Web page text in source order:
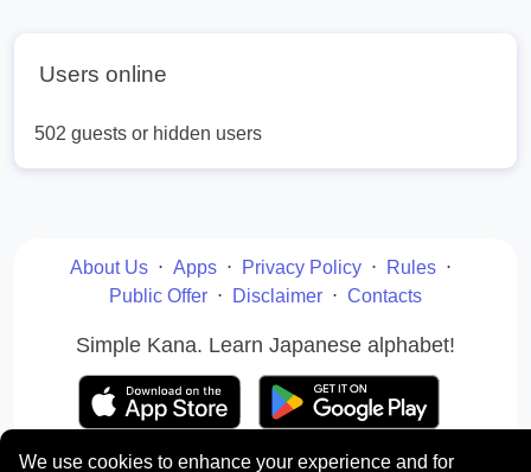
We use cookies to enhance your experience and for
Users online
502 guests or hidden users
About Us ⋅ Apps ⋅ Privacy Policy ⋅ Rules ⋅
Public Offer ⋅ Disclaimer ⋅ Contacts
Simple Kana. Learn Japanese alphabet!